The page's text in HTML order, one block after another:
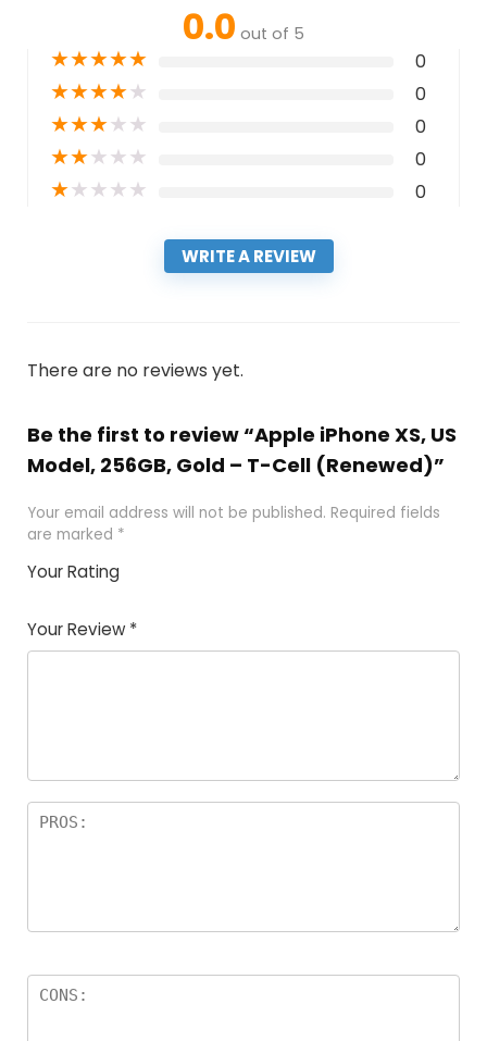
0.0 out of 5
★★★★★ 0
★★★★★ 0
★★★★★ 0
★★★★★ 0
★★★★★ 0
WRITE A REVIEW
There are no reviews yet.
Be the first to review “Apple iPhone XS, US
Model, 256GB, Gold – T-Cell (Renewed)”
Your email address will not be published. Required fields
are marked *
Your Rating
of
5
5
star
stars
stars
stars
Your Review *